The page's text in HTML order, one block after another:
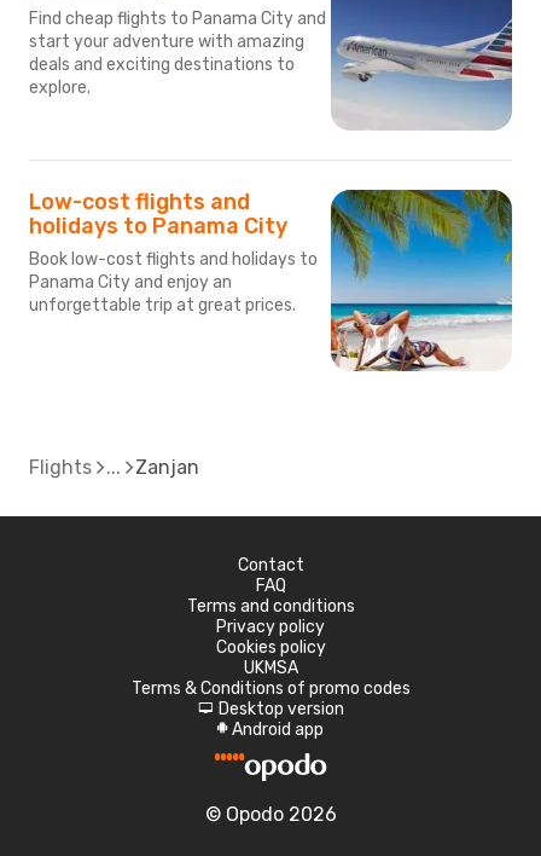
Find cheap flights to Panama City and
start your adventure with amazing
deals and exciting destinations to
explore.
Low-cost flights and
holidays to Panama City
Book low-cost flights and holidays to
Panama City and enjoy an
unforgettable trip at great prices.
Flights Zanjan
Contact
FAQ
Terms and conditions
Privacy policy
Cookies policy
UKMSA
Terms & Conditions of promo codes
d Desktop version
A Android app
© Opodo 2026